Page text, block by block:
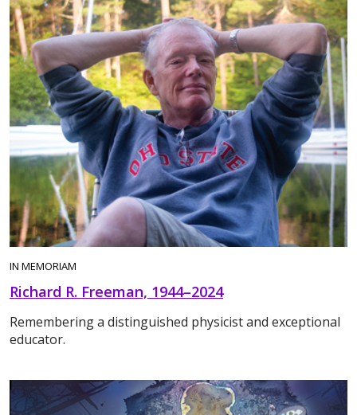
IN MEMORIAM
Richard R. Freeman, 1944–2024
Remembering a distinguished physicist and exceptional
educator.